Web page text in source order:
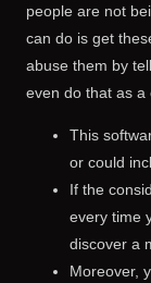
people are not
can do is get
abuse them by
even do that as a
This
or could
If the
every time
discover a
Moreover,